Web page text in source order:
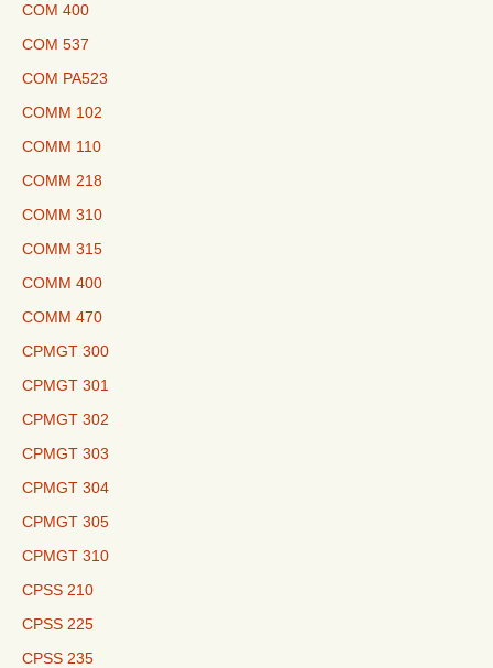
COM 400
COM 537
COM PA523
COMM 102
COMM 110
COMM 218
COMM 310
COMM 315
COMM 400
COMM 470
CPMGT 300
CPMGT 301
CPMGT 302
CPMGT 303
CPMGT 304
CPMGT 305
CPMGT 310
CPSS 210
CPSS 225
CPSS 235